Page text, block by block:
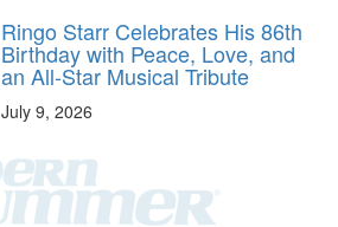
Ringo Starr Celebrates His 86th
Birthday with Peace, Love, and
an All-Star Musical Tribute
July 9, 2026